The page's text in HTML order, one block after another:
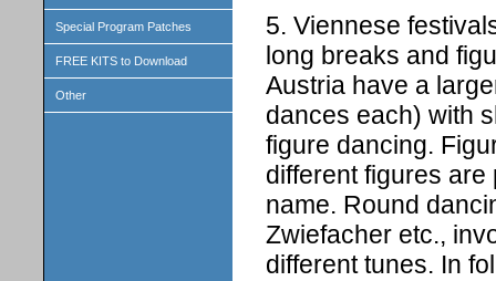
Special Program Patches
FREE KITS to Download
Other
5. Viennese
long breaks and
Austria have a
dances each) with
figure dancing.
different figures
name. Round
Zwiefacher etc.,
different tunes. In